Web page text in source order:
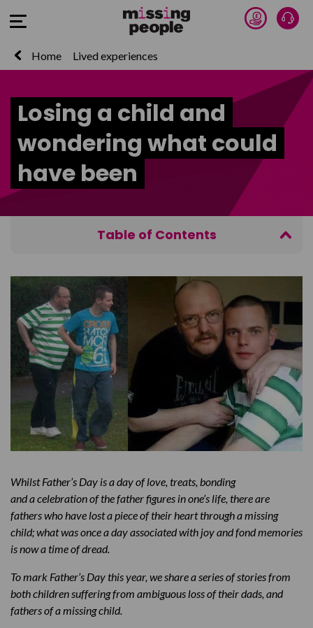
Open Menu Donate
Home Lived experiences
Losing a child and
wondering what could
have been
Table of Contents
Whilst Father’s Day is a day of love, treats, bonding
and a celebration of the father figures in one’s life, there are
fathers who have lost a piece of their heart through a missing
child; what was once a day associated with joy and fond memories
is now a time of dread.
To mark Father’s Day this year, we share a series of stories from
both children suffering from ambiguous loss of their dads, and
fathers of a missing child.